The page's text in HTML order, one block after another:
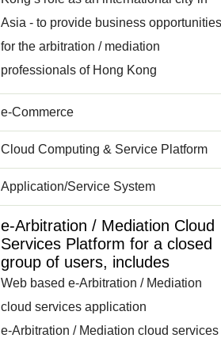
Asia - to provide business opportunities
for the arbitration / mediation
professionals of Hong Kong
e-Commerce
Cloud Computing & Service Platform
Application/Service System
e-Arbitration / Mediation Cloud
Services Platform for a closed
group of users, includes
Web based e-Arbitration / Mediation
cloud services application
e-Arbitration / Mediation cloud services